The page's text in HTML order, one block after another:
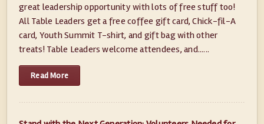
great leadership opportunity with lots of free stuff too!
All Table Leaders get a free coffee gift card, Chick-fil-A
card, Youth Summit T-shirt, and gift bag with other
treats! Table Leaders welcome attendees, and......
Read More